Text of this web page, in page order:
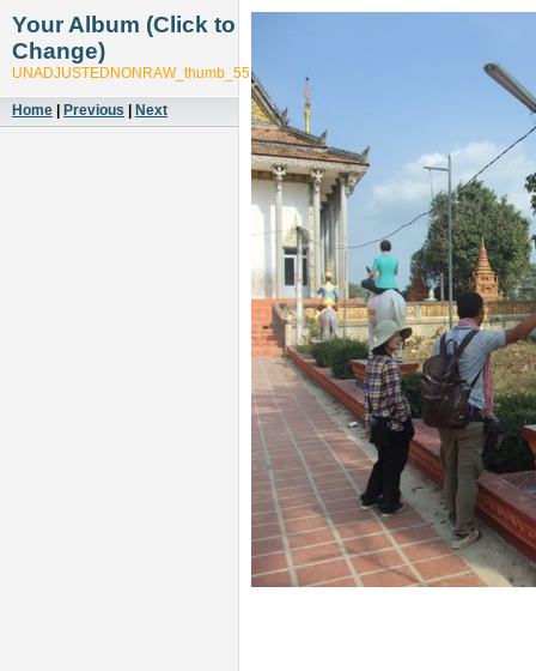
Your Album (Click to
Change)
UNADJUSTEDNONRAW_thumb_551f
Home Previous Next